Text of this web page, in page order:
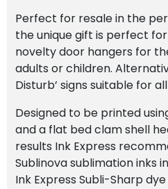
Perfect for resale in the
the unique gift is perfect
novelty door hangers for
adults or children.
Disturb’ signs suitable for
Designed to be printed
and a flat bed clam shell
results Ink Express
Sublinova sublimation inks
Ink Express Subli-Sharp